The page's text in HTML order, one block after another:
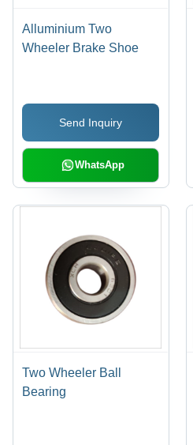
Alluminium Two
Wheeler Brake Shoe
Send Inquiry
WhatsApp
Two Wheeler Ball
Bearing